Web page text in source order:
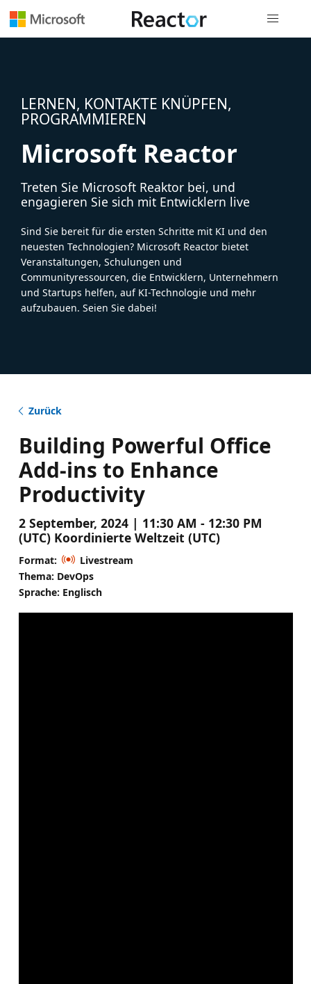
LERNEN, KONTAKTE KNÜPFEN,
PROGRAMMIEREN
Microsoft Reactor
Treten Sie Microsoft Reaktor bei, und
engagieren Sie sich mit Entwicklern live
Sind Sie bereit für die ersten Schritte mit KI und den
neuesten Technologien? Microsoft Reactor bietet
Veranstaltungen, Schulungen und
Communityressourcen, die Entwicklern, Unternehmern
und Startups helfen, auf KI-Technologie und mehr
aufzubauen. Seien Sie dabei!
Zurück
Building Powerful Office
Add-ins to Enhance
Productivity
2 September, 2024 | 11:30 AM - 12:30 PM
(UTC) Koordinierte Weltzeit (UTC)
Format:
Livestream
Thema: DevOps
Sprache: Englisch